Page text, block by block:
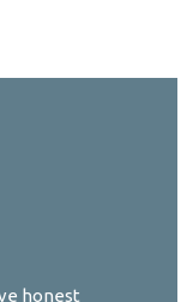
honest